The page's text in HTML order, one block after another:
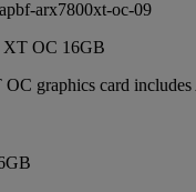
OC 16GB
graphics card